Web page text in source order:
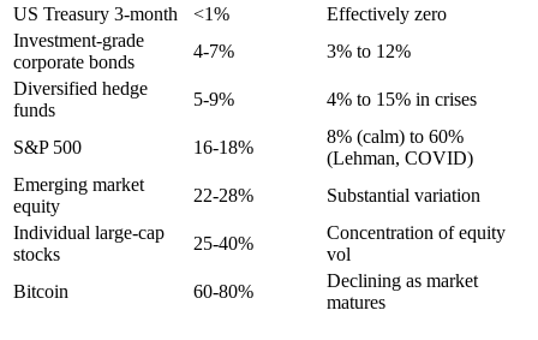
US Treasury 3-month
<1%
Effectively zero
Investment-grade
corporate bonds
4-7%
3% to 12%
Diversified hedge
funds
5-9% 4% to 15% in crises
S&P 500 16-18%
8% (calm) to 60%
(Lehman, COVID)
Emerging market
equity
22-28%
Substantial variation
Individual large-cap
stocks
25-40%
Concentration of equity
vol
Bitcoin
60-80%
Declining as market
matures